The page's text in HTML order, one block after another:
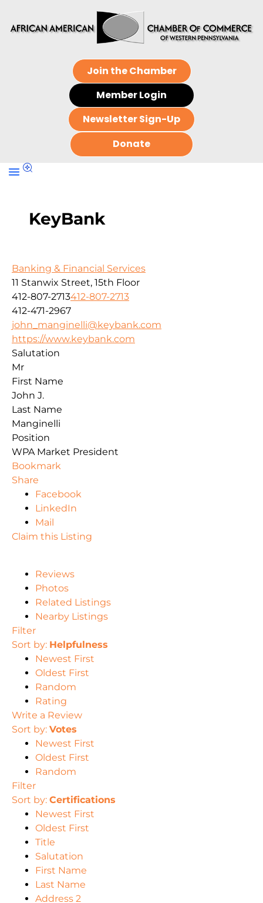
Join the Chamber
Member Login
Newsletter Sign-Up
Donate
KeyBank
Banking & Financial Services
11 Stanwix Street, 15th Floor
412-807-2713412-807-2713
412-471-2967
john_manginelli@keybank.com
https://www.keybank.com
Salutation
Mr
First Name
John J.
Last Name
Manginelli
Position
WPA Market President
Bookmark
Share
Facebook
LinkedIn
Mail
Claim this Listing
Reviews
Photos
Related Listings
Nearby Listings
Filter
Sort by: Helpfulness
Newest First
Oldest First
Random
Rating
Write a Review
Sort by: Votes
Newest First
Oldest First
Random
Filter
Sort by: Certifications
Newest First
Oldest First
Title
Salutation
First Name
Last Name
Address 2